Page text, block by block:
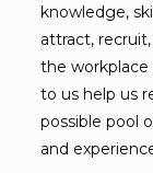
knowledge,
attract,
the workplace
to us help us
possible pool
and